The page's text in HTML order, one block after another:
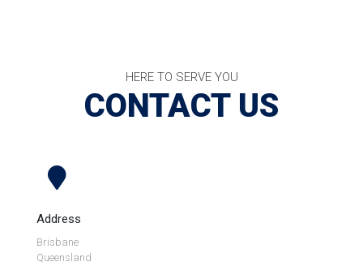
HERE TO SERVE YOU
CONTACT US
Address
Brisbane
Queensland